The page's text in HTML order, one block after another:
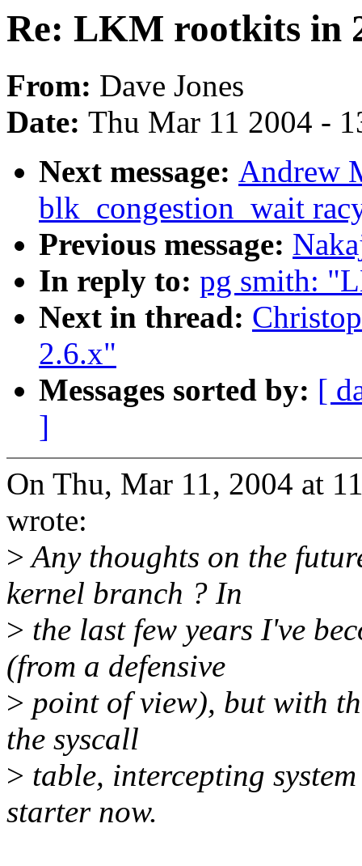
Re: LKM rootkits in
From: Dave Jones
Date: Thu Mar 11 2004 -
Next message: Andrew
blk_congestion_wait
Previous message:
In reply to: pg smith:
Next in thread:
2.6.x"
Messages sorted by: [
]
On Thu, Mar 11, 2004 at
wrote:
>Any thoughts on the
kernel branch ? In
> the last few years I've
(from a defensive
> point of view), but with
the syscall
> table, intercepting
starter now.